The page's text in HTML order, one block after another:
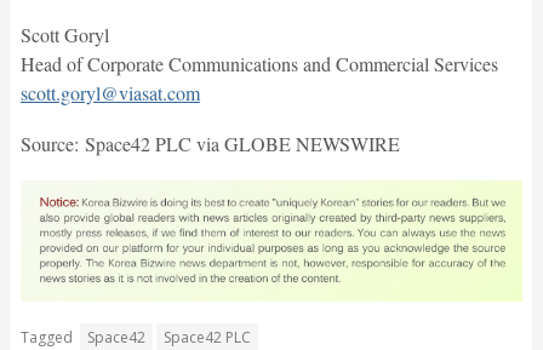
Scott Goryl
Head of Corporate Communications and Commercial Services
scott.goryl@viasat.com
Source: Space42 PLC via GLOBE NEWSWIRE
Tagged Space42 Space42 PLC